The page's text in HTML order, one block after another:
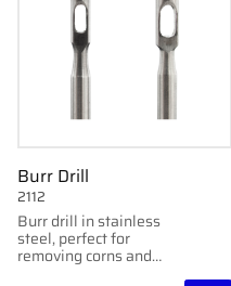
Burr Drill
Burr drill in stainless
steel, perfect for
removing corns and
skin lesions. Available
2112